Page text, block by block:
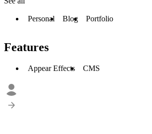
Personal Blog Portfolio
Features
Appear Effects CMS